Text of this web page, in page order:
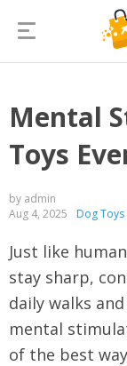
Mental
Toys
by admin
Aug 4, 2025
Dog Toys
Just like
stay sharp,
daily walks
mental
of the best